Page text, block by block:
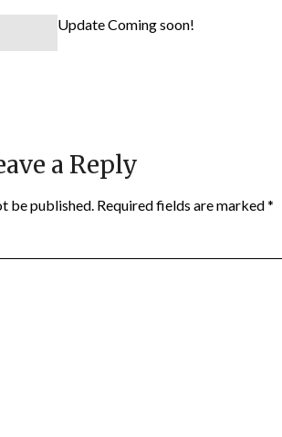
Update Coming soon!
a Reply
be published. Required fields are marked*